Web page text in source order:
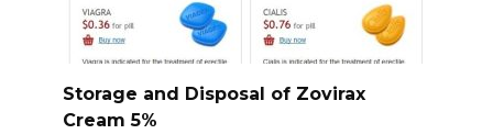
Storage and Disposal of Zovirax
Cream 5%